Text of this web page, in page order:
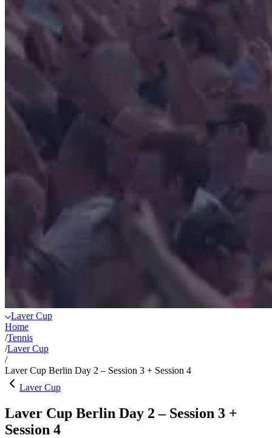
Laver Cup
Home
/Tennis
/Laver Cup
/
Laver Cup Berlin Day 2 – Session 3 + Session 4
Laver Cup
Laver Cup Berlin Day 2 – Session 3 +
Session 4